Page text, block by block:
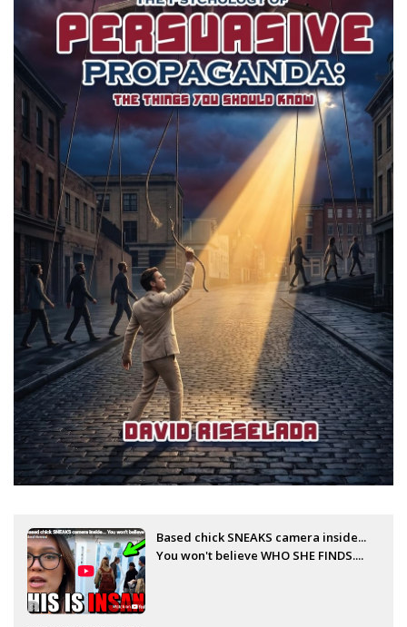
Based chick SNEAKS camera inside...
You won't believe WHO SHE FINDS....